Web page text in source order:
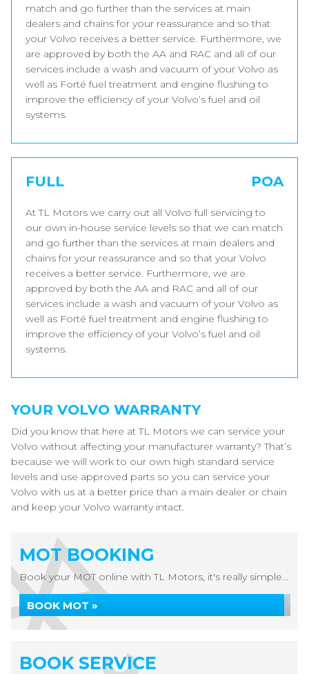
match and go further than the services at main
dealers and chains for your reassurance and so that
your Volvo receives a better service. Furthermore, we
are approved by both the AA and RAC and all of our
services include a wash and vacuum of your Volvo as
well as Forté fuel treatment and engine flushing to
improve the efficiency of your Volvo’s fuel and oil
systems.
FULL POA
At TL Motors we carry out all Volvo full servicing to
our own in-house service levels so that we can match
and go further than the services at main dealers and
chains for your reassurance and so that your Volvo
receives a better service. Furthermore, we are
approved by both the AA and RAC and all of our
services include a wash and vacuum of your Volvo as
well as Forté fuel treatment and engine flushing to
improve the efficiency of your Volvo’s fuel and oil
systems.
YOUR VOLVO WARRANTY
Did you know that here at TL Motors we can service your
Volvo without affecting your manufacturer warranty? That’s
because we will work to our own high standard service
levels and use approved parts so you can service your
Volvo with us at a better price than a main dealer or chain
and keep your Volvo warranty intact.
MOT BOOKING
Book your MOT online with TL Motors, it's really simple...
BOOK MOT »
BOOK SERVICE